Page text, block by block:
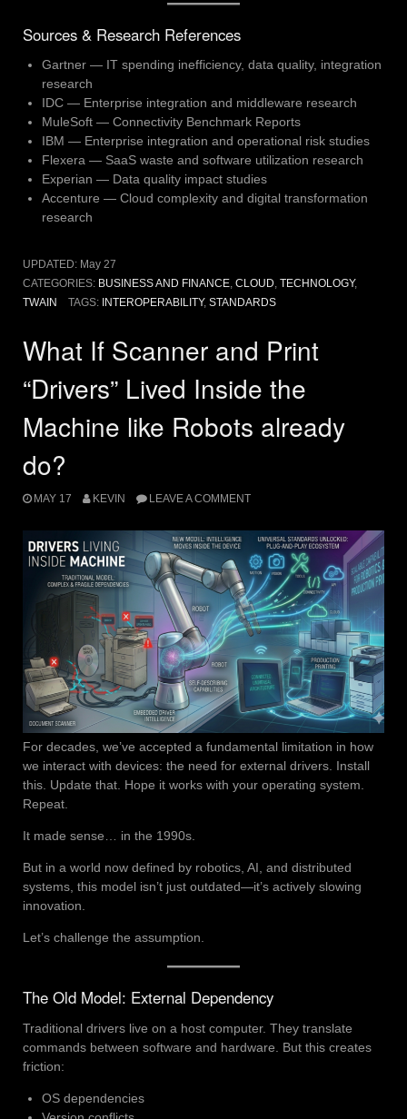
Sources & Research References
Gartner — IT spending inefficiency, data quality, integration
research
IDC — Enterprise integration and middleware research
MuleSoft — Connectivity Benchmark Reports
IBM — Enterprise integration and operational risk studies
Flexera — SaaS waste and software utilization research
Experian — Data quality impact studies
Accenture — Cloud complexity and digital transformation
research
UPDATED: May 27
CATEGORIES: BUSINESS AND FINANCE, CLOUD, TECHNOLOGY,
TWAIN
TAGS: INTEROPERABILITY, STANDARDS
What If Scanner and Print
“Drivers” Lived Inside the
Machine like Robots already
do?
MAY 17 KEVIN LEAVE A COMMENT
For decades, we’ve accepted a fundamental limitation in how
we interact with devices: the need for external drivers. Install
this. Update that. Hope it works with your operating system.
Repeat.
It made sense… in the 1990s.
But in a world now defined by robotics, AI, and distributed
systems, this model isn’t just outdated—it’s actively slowing
innovation.
Let’s challenge the assumption.
The Old Model: External Dependency
Traditional drivers live on a host computer. They translate
commands between software and hardware. But this creates
friction:
OS dependencies